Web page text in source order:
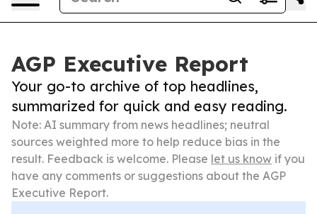
AGP Executive Report
Your go-to archive of top headlines,
summarized for quick and easy reading.
Note: AI summary from news headlines; neutral
sources weighted more to help reduce bias in the
result. Feedback is welcome. Please let us know if you
have any comments or suggestions about the AGP
Executive Report.